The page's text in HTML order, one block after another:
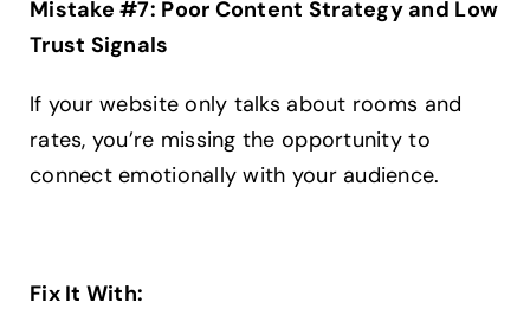
Mistake #7: Poor Content Strategy and Low
Trust Signals
If your website only talks about rooms and
rates, you’re missing the opportunity to
connect emotionally with your audience.
Fix It With: